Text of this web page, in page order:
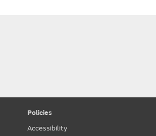
Policies
Accessibility